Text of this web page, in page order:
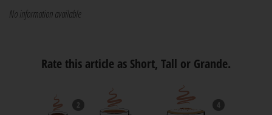
No information available
Rate this article as Short, Tall or Grande.
2 4